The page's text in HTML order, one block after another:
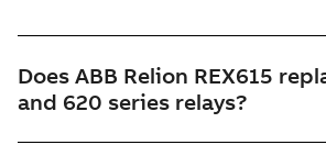
Does ABB Relion REX615
and 620 series relays?